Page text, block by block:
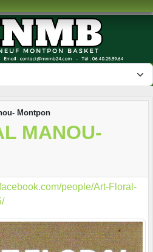
Montpon
MANOU-
people/Art-Floral-